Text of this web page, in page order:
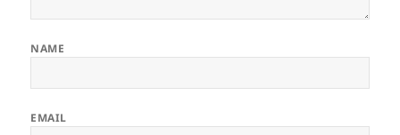
NAME
EMAIL